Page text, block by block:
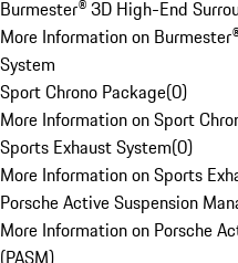
Burmester® 3D High-End
More Information on
System
Sport Chrono Package(0)
More Information on Sport
Sports Exhaust System(0)
More Information on Sports
Porsche Active Suspension
More Information on Porsche